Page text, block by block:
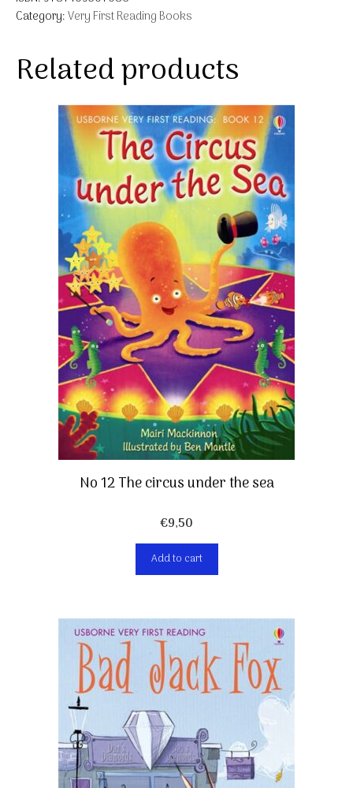
Category:Very First Reading Books
Related products
No 12 The circus under the sea
€9,50
Add to cart